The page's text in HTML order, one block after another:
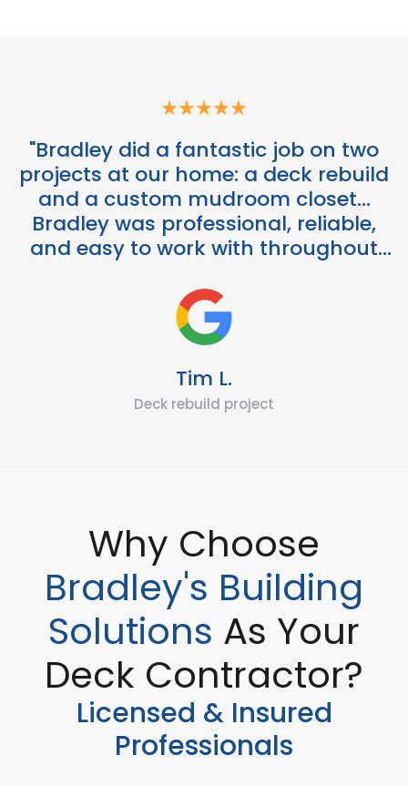
"Bradley did a fantastic job on two
projects at our home: a deck rebuild
and a custom mudroom closet...
Bradley was professional, reliable,
and easy to work with throughout
Tim L.
Deck rebuild project
Why Choose
Bradley's Building
Solutions As Your
Deck Contractor?
Licensed & Insured
Professionals